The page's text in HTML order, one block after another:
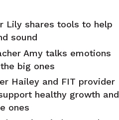
Lily shares tools to help
sound
Amy talks emotions
big ones
Hailey and FIT provider
healthy growth and
ones